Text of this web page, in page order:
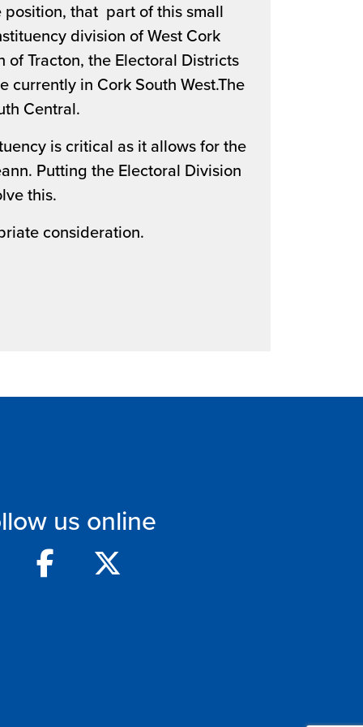
that part of this small
division of West Cork
Tracton, the Electoral Districts
in Cork South West.The
Central.
is critical as it allows for the
Putting the Electoral Division
this.
consideration.
us online